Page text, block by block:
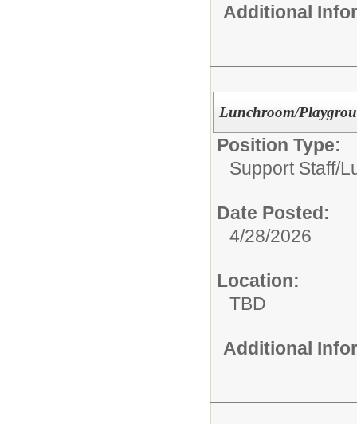
Additional
Lunchroom/
Position Type:
Support Staff/
Date Posted:
4/28/2026
Location:
TBD
Additional